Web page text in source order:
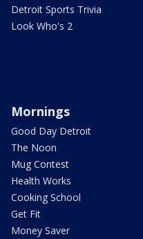
Detroit Sports Trivia
Look Who's 2
Mornings
Good Day Detroit
The Noon
Mug Contest
Health Works
Cooking School
Get Fit
Money Saver